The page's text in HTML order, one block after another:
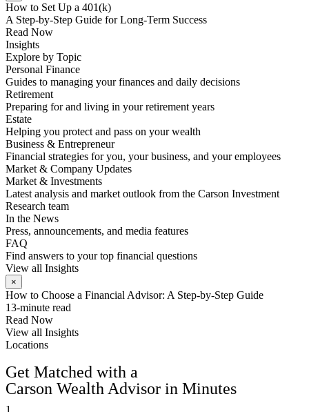
How to Set Up a 401(k)
A Step-by-Step Guide for Long-Term Success
Read Now
Insights
Explore by Topic
Personal Finance
Guides to managing your finances and daily decisions
Retirement
Preparing for and living in your retirement years
Estate
Helping you protect and pass on your wealth
Business & Entrepreneur
Financial strategies for you, your business, and your employees
Market & Company Updates
Market & Investments
Latest analysis and market outlook from the Carson Investment
Research team
In the News
Press, announcements, and media features
FAQ
Find answers to your top financial questions
View all Insights
×
How to Choose a Financial Advisor: A Step-by-Step Guide
13-minute read
Read Now
View all Insights
Locations
Get Matched with a
Carson Wealth Advisor in Minutes
1